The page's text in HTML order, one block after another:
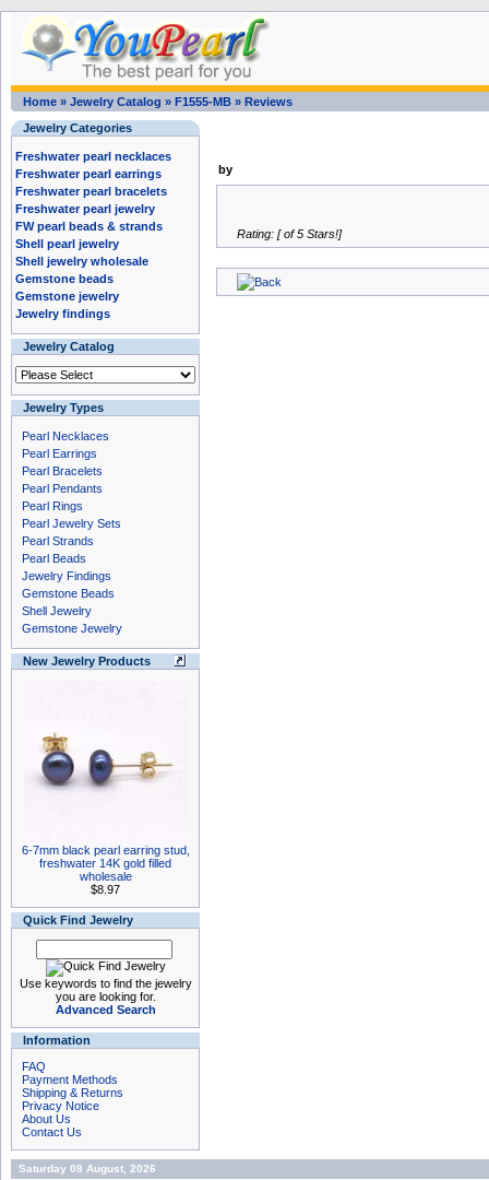
Home » Jewelry Catalog » F1555-MB » Reviews
Jewelry Categories
Freshwater pearl necklaces
Freshwater pearl earrings
Freshwater pearl bracelets
Freshwater pearl jewelry
FW pearl beads & strands
Shell pearl jewelry
Shell jewelry wholesale
Gemstone beads
Gemstone jewelry
Jewelry findings
Jewelry Catalog
Jewelry Types
Pearl Necklaces
Pearl Earrings
Pearl Bracelets
Pearl Pendants
Pearl Rings
Pearl Jewelry Sets
Pearl Strands
Pearl Beads
Jewelry Findings
Gemstone Beads
Shell Jewelry
Gemstone Jewelry
New Jewelry Products
6-7mm black pearl earring stud,
freshwater 14K gold filled
wholesale
$8.97
Quick Find Jewelry
Use keywords to find the jewelry
you are looking for.
Advanced Search
Information
FAQ
Payment Methods
Shipping & Returns
Privacy Notice
About Us
Contact Us
by
Rating: [ of 5 Stars!]
Saturday 08 August, 2026